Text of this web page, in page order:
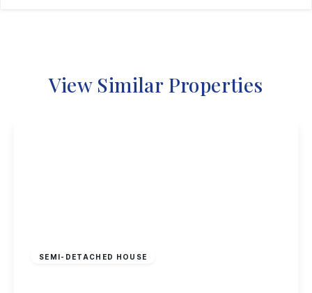
View Similar Properties
SEMI-DETACHED HOUSE